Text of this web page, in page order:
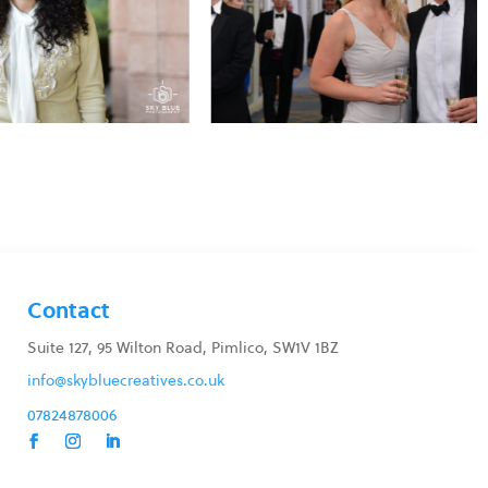
Contact
Suite 127, 95 Wilton Road, Pimlico, SW1V 1BZ
info@skybluecreatives.co.uk
07824878006